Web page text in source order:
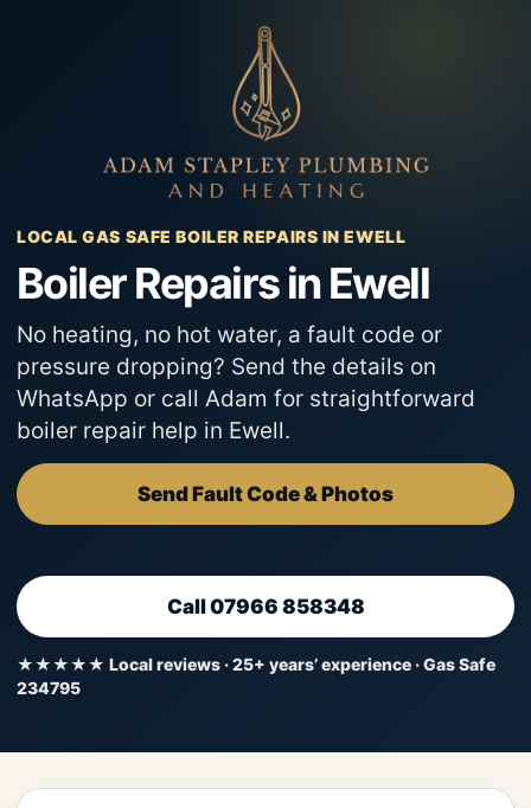
LOCAL GAS SAFE BOILER REPAIRS IN EWELL
Boiler Repairs in Ewell
No heating, no hot water, a fault code or
pressure dropping? Send the details on
WhatsApp or call Adam for straightforward
boiler repair help in Ewell.
Send Fault Code & Photos
Call 07966 858348
★★★★★ Local reviews · 25+ years’ experience · Gas Safe
234795